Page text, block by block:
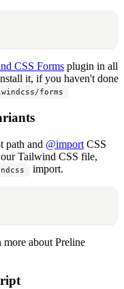
CSS Forms plugin in all
it, if you haven't done
forms
path and @import CSS
Tailwind CSS file,
import.
more about Preline